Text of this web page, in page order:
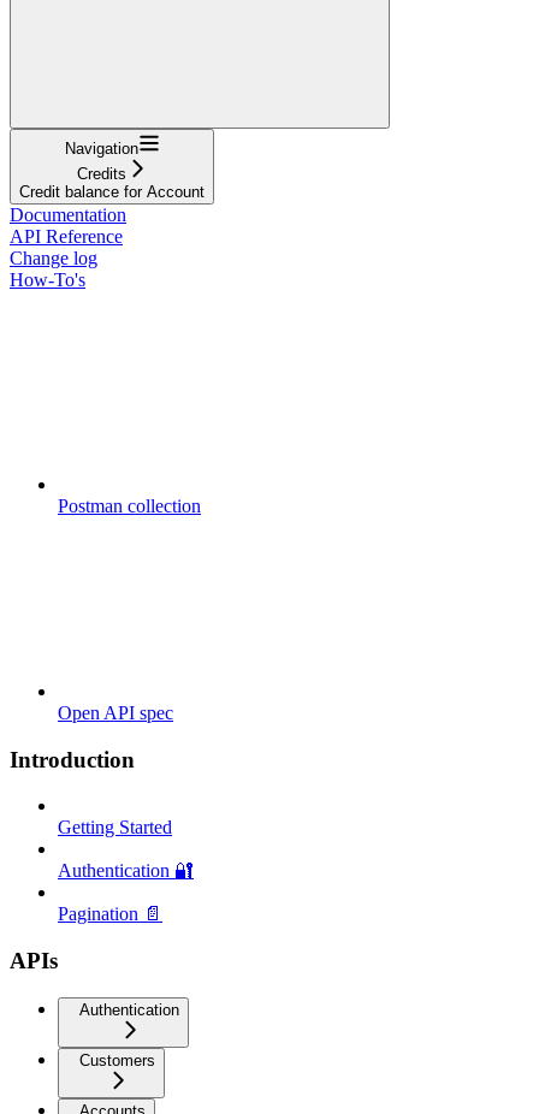
Navigation
Credits
Credit balance for Account
Documentation
API Reference
Change log
How-To's
Postman collection
Open API spec
Introduction
Getting Started
Authentication 🔐
Pagination 📄
APIs
Authentication
Customers